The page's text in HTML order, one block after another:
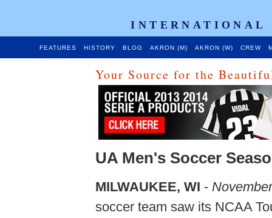
INTERNATIONAL
FEATURES HISTORY BLOG AKRON (M) AKRON (W) CREW
Your Source for the
UA Men's Soccer
MILWAUKEE, WI -
soccer team saw its NCAA